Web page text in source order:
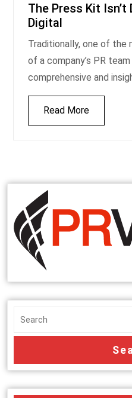
The Press Kit Isn’t
Digital
Traditionally, one of the most important activities
of a company’s PR
comprehensive and
Read More